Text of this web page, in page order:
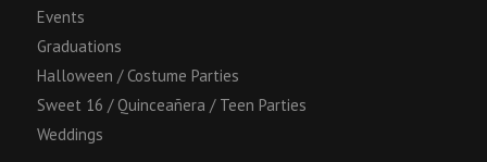
Events
Graduations
Halloween / Costume Parties
Sweet 16 / Quinceañera / Teen Parties
Weddings